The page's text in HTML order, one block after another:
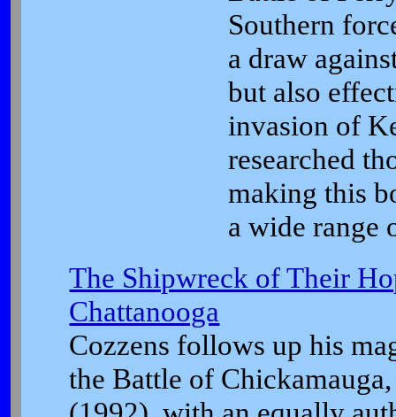
Southern
a draw
but also
invasion of
researched
making this
a wide range
The Shipwreck of Their
Chattanooga
Cozzens follows up his
the Battle of